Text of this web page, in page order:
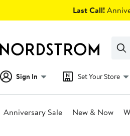
Last Call!
Clear
Clear
Search
Sign In Set Your Store
Anniversary Sale New & Now